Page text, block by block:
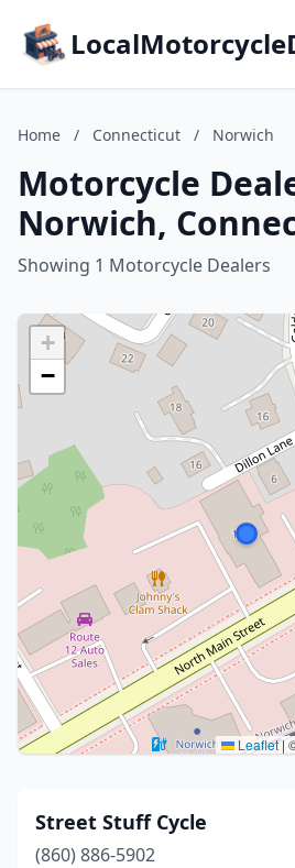
Home / Connecticut / Norwich
Motorcycle
Norwich,
Showing 1 Motorcycle Dealers
+
−
Leaflet |
Street Stuff Cycle
(860) 886-5902